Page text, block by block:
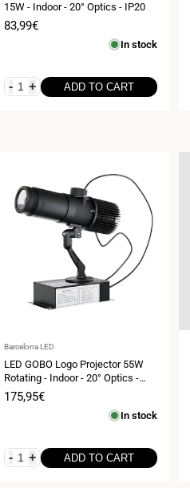
15W - Indoor - 20° Optics - IP20
Sale
83,99€
In stock
- + ADD TO CART
Vendor:
Barcelona LED
LED GOBO Logo Projector 55W
Rotating - Indoor - 20° Optics -
IP20
Sale
175,95€
In stock
- + ADD TO CART